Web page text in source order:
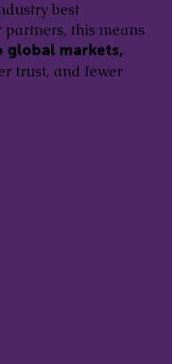
best
partners, this means
global markets,
trust, and fewer